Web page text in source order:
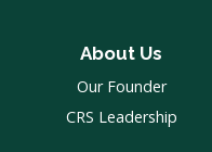
About Us
Our Founder
CRS Leadership